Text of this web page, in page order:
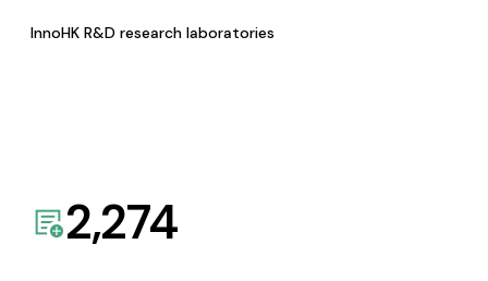
InnoHK R&D research laboratories
2,274